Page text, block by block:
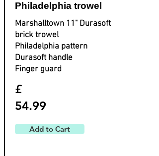
Philadelphia trowel
Marshalltown 11" Durasoft
brick trowel
Philadelphia pattern
Durasoft handle
Finger guard
£
54.99
Add to Cart